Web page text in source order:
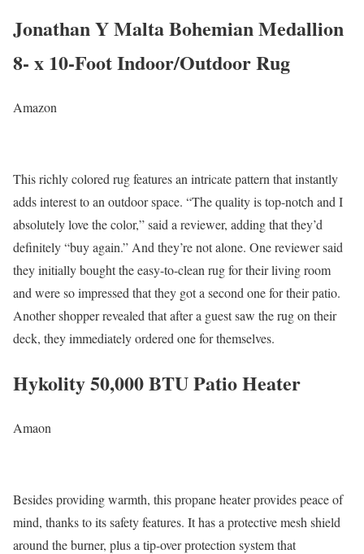
Jonathan Y Malta Bohemian Medallion
8- x 10-Foot Indoor/Outdoor Rug
Amazon
This richly colored rug features an intricate pattern that instantly
adds interest to an outdoor space. “The quality is top-notch and I
absolutely love the color,” said a reviewer, adding that they’d
definitely “buy again.” And they’re not alone. One reviewer said
they initially bought the easy-to-clean rug for their living room
and were so impressed that they got a second one for their patio.
Another shopper revealed that after a guest saw the rug on their
deck, they immediately ordered one for themselves.
Hykolity 50,000 BTU Patio Heater
Amaon
Besides providing warmth, this propane heater provides peace of
mind, thanks to its safety features. It has a protective mesh shield
around the burner, plus a tip-over protection system that